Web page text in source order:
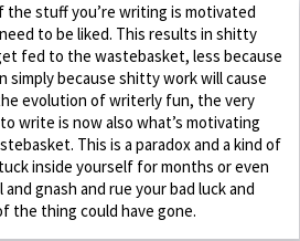
stuff you’re writing is motivated
to be liked. This results in shitty
fed to the wastebasket, less because
because shitty work will cause
evolution of writerly fun, the very
write is now also what’s motivating
This is a paradox and a kind of
inside yourself for months or even
gnash and rue your bad luck and
the thing could have gone.